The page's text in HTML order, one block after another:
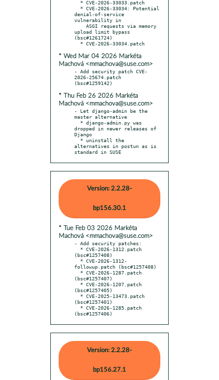
denial-of-service
vulnerability in
upload limit bypass
(bsc#1261724)
* Wed Mar 04 2026 Markéta
Machová <mmachova@suse.com>
- Add security patch CVE-
2026-25674.patch
* Thu Feb 26 2026 Markéta
Machová <mmachova@suse.com>
- Let django-admin be the
master alternative
dropped in newer releases of
Django
alternatives in postun as is
standard in SUSE
Version: 2.2.28-
bp156.30.1
* Tue Feb 03 2026 Markéta
Machová <mmachova@suse.com>
- Add security patches:
(bsc#1257408)
followup.patch (bsc#1257408)
(bsc#1257407)
(bsc#1257405)
(bsc#1257401)
(bsc#1257406)
Version: 2.2.28-
bp156.27.1